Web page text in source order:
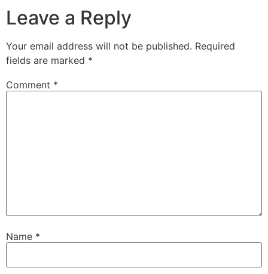
Leave a Reply
Your email address will not be published. Required
fields are marked *
Comment *
Name *